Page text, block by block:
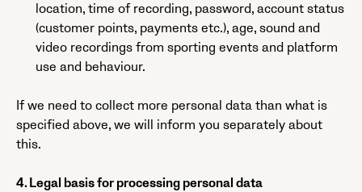
location, time of recording, password, account status
(customer points, payments etc.), age, sound and
video recordings from sporting events and platform
use and behaviour.
If we need to collect more personal data than what is
specified above, we will inform you separately about
this.
4. Legal basis for processing personal data